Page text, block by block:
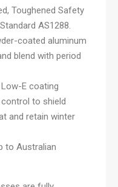
Toughened Safety
AS1288.
coated aluminum
blend with period
E coating
to shield
and retain winter
to Australian